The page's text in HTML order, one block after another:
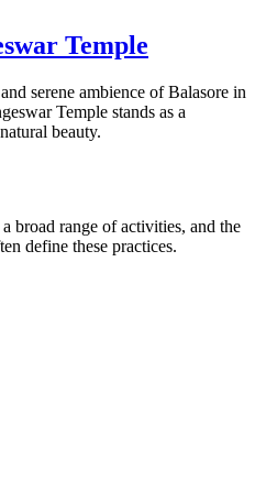
Temple
serene ambience of Balasore in
Temple stands as a
beauty.
broad range of activities, and the
define these practices.